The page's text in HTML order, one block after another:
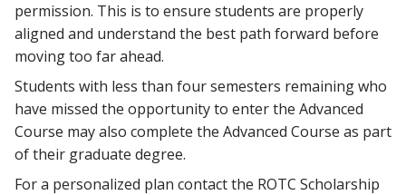
permission. This is to ensure students are properly
aligned and understand the best path forward before
moving too far ahead.
Students with less than four semesters remaining who
have missed the opportunity to enter the Advanced
Course may also complete the Advanced Course as part
of their graduate degree.
For a personalized plan contact the ROTC Scholarship